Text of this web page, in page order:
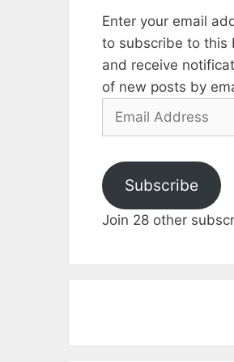
Enter your email
to subscribe to this
and receive
of new posts by
Email
Subscribe
Join 28 other